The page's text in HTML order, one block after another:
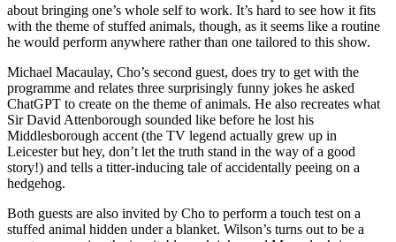
about bringing one’s whole self to work. It’s hard to see how it fits
with the theme of stuffed animals, though, as it seems like a routine
he would perform anywhere rather than one tailored to this show.
Michael Macaulay, Cho’s second guest, does try to get with the
programme and relates three surprisingly funny jokes he asked
ChatGPT to create on the theme of animals. He also recreates what
Sir David Attenborough sounded like before he lost his
Middlesborough accent (the TV legend actually grew up in
Leicester but hey, don’t let the truth stand in the way of a good
story!) and tells a titter-inducing tale of accidentally peeing on a
hedgehog.
Both guests are also invited by Cho to perform a touch test on a
stuffed animal hidden under a blanket. Wilson’s turns out to be a